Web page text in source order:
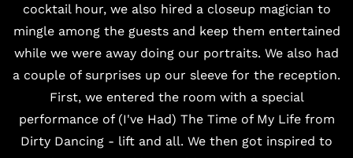
cocktail hour, we also hired a closeup magician to
mingle among the guests and keep them entertained
while we were away doing our portraits. We also had
a couple of surprises up our sleeve for the reception.
First, we entered the room with a special
performance of (I've Had) The Time of My Life from
Dirty Dancing - lift and all. We then got inspired to